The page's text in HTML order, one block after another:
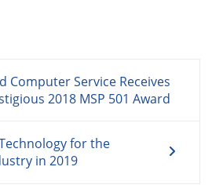
Computer Service Receives
2018 MSP 501 Award
for the
in 2019